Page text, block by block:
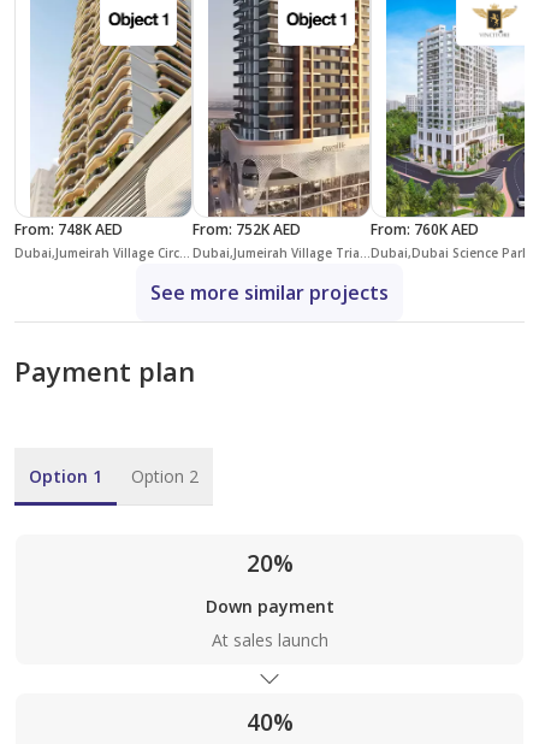
From: 748K AED
Dubai,Jumeirah Village Circle,District 10,Alta View Skyhomes
From: 752K AED
Dubai,Jumeirah Village Triangle,District 3,Essenl1fe
From: 760K AED
See more similar projects
Payment plan
Option 1 Option 2
20%
Down payment
At sales launch
40%